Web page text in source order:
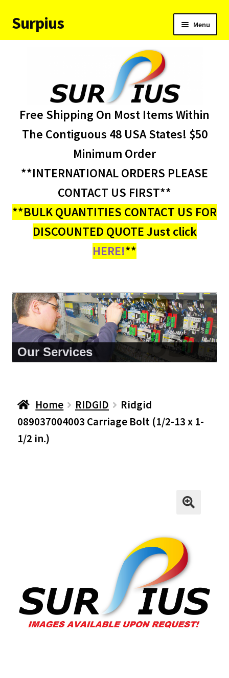
Skip
to
Skip
to
Surpius Menu
child
About Us
My account
Free Shipping On Most Items Within
The Contiguous 48 USA States! $50
Minimum Order
**INTERNATIONAL ORDERS PLEASE
CONTACT US FIRST**
**BULK QUANTITIES CONTACT US FOR
DISCOUNTED QUOTE Just click
HERE!**
About Us
Home RIDGID
Ridgid
089037004003 Carriage Bolt (1/2-13 x 1-
1/2 in.)